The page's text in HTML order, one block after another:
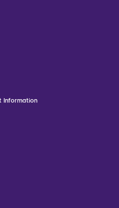
Information